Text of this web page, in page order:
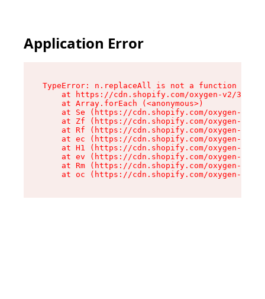
Application Error
TypeError: n.replaceAll is not a function
at https://cdn.shopify.com/oxygen-v2/
    at Array.forEach (<anonymous>)
at Se (https://cdn.shopify.com/oxygen-v2/
at Zf (https://cdn.shopify.com/oxygen-v2/
at Rf (https://cdn.shopify.com/oxygen-v2/
at ec (https://cdn.shopify.com/oxygen-v2/
at H1 (https://cdn.shopify.com/oxygen-v2/
at ev (https://cdn.shopify.com/oxygen-v2/
at Rm (https://cdn.shopify.com/oxygen-v2/
at oc (https://cdn.shopify.com/oxygen-v2/